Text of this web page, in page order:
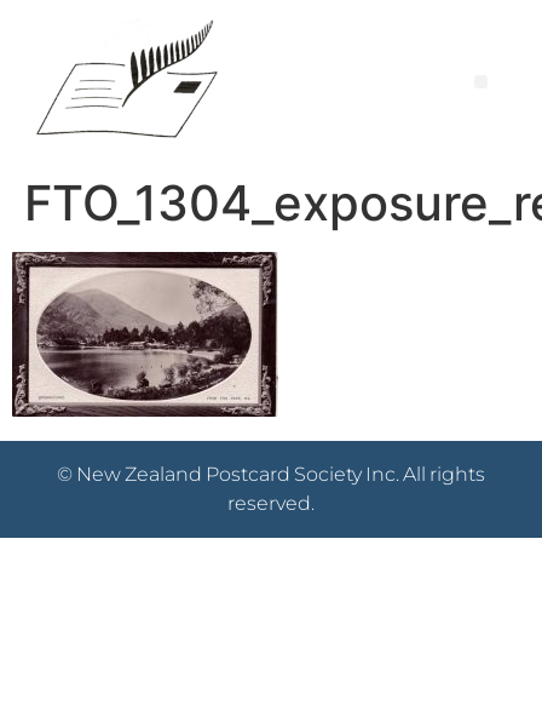
© New Zealand Postcard Society Inc. All rights
reserved.